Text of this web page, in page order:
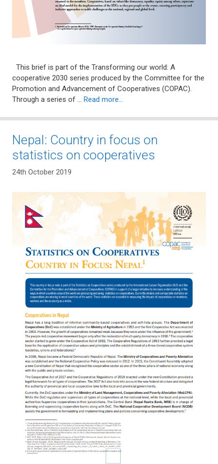
This brief is part of the Transforming our world: A
cooperative 2030 series produced by the Committee for the
Promotion and Advancement of Cooperatives (COPAC).
Through a series of … Read more…
Nepal: Country in focus on
statistics on cooperatives
24th October 2019